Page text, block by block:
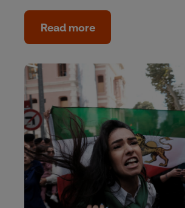
Read more